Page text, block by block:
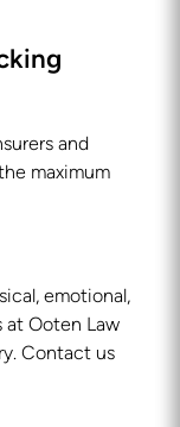
and
maximum
emotional,
at Ooten Law
Contact us